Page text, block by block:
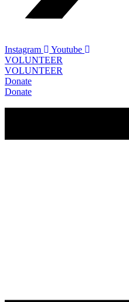
Instagram
Youtube
VOLUNTEER
VOLUNTEER
Donate
Donate